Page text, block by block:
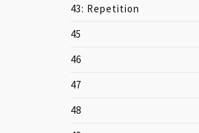
43: Repetition
45
46
47
48